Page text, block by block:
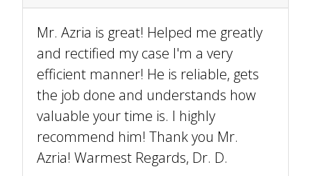
Mr. Azria is great! Helped me greatly
and rectified my case I'm a very
efficient manner! He is reliable, gets
the job done and understands how
valuable your time is. I highly
recommend him! Thank you Mr.
Azria! Warmest Regards, Dr. D.